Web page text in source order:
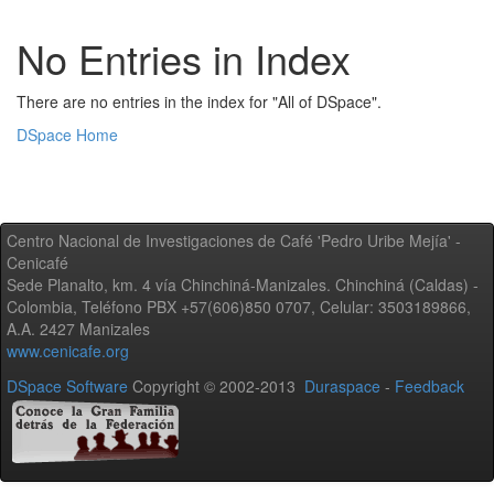
No Entries in Index
There are no entries in the index for "All of DSpace".
DSpace Home
Centro Nacional de Investigaciones de Café 'Pedro Uribe Mejía' -
Cenicafé
Sede Planalto, km. 4 vía Chinchiná-Manizales. Chinchiná (Caldas) -
Colombia, Teléfono PBX +57(606)850 0707, Celular: 3503189866,
A.A. 2427 Manizales
www.cenicafe.org
DSpace Software Copyright © 2002-2013 Duraspace - Feedback